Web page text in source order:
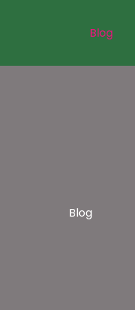
Blog
Blog